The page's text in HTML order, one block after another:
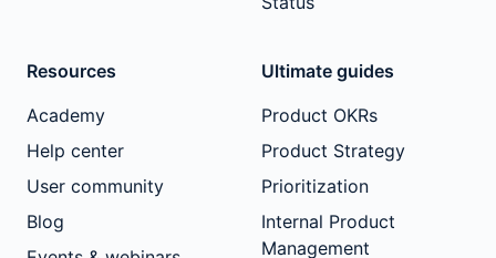
Resources
Academy
Help center
User community
Blog
Ultimate guides
Product OKRs
Product Strategy
Prioritization
Internal Product
Management